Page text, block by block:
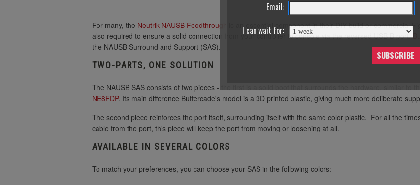
For many, the Neutrik NAUSB Feedthrough
is an essential component in their DIY build or commercial
also required to ensure a solid connection from your controller to console via the reversed USB-B port.
the NAUSB Surround and Support (SAS).
TWO-PARTS, ONE SOLUTION
The NAUSB SAS consists of two pieces - the first is a solid boot that surrounds the hardware, similar to the
NE8FDP. Its main difference Buttercade's model is a 3D printed plastic, giving much more deliberate
The second piece reinforces the port itself, surrounding itself with the same color plastic. For all the
cable from the port, this piece will keep the port from moving or loosening at all.
AVAILABLE IN SEVERAL COLORS
To match your preferences, you can choose your SAS in the following colors:
Email:
I can wait for:
SUBSCRIBE